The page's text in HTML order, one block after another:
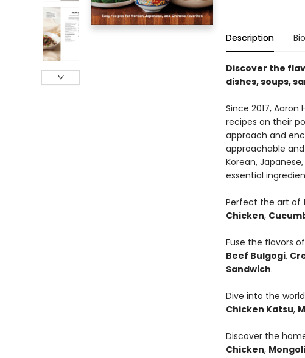
Description Bio
Discover the
dishes, soups,
Since 2017,
recipes on their
approach and
approachable
Korean,
essential
Perfect the art of
Chicken,
Fuse the flavors
Beef Bulgogi,
Sandwich.
Dive into the
Chicken Katsu,
Discover the
Chicken,